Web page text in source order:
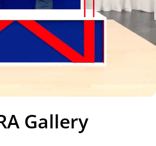
Gallery